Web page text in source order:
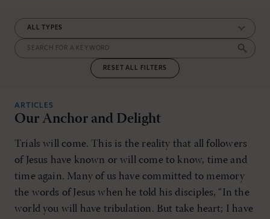
RESET ALL FILTERS
ARTICLES
Our Anchor and Delight
Trials will come. This is the reality that all followers
of Jesus have known or will come to know, time and
time again. Many of us have committed to memory
the words of Jesus when he told his disciples, “In the
world you will have tribulation. But take heart; I have